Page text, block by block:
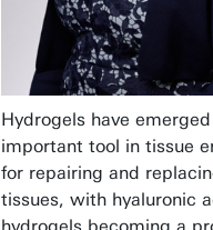
Hydrogels have
important tool in tissue
for repairing and
tissues, with hyaluronic